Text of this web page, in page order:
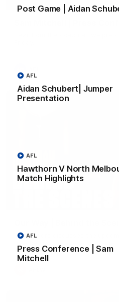
Post Game | Aidan
Aidan Schubert| Jumper
Presentation
AFL
Hawthorn V North
Match Highlights
AFL
Press Conference | Sam
Mitchell
AFL
Sam Mitchell | Press
Hear from the coach as we
Our leaders discusses the
new behind the scenes footage.